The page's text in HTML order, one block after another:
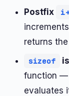
Postfix
returns
sizeof
function —
evaluates